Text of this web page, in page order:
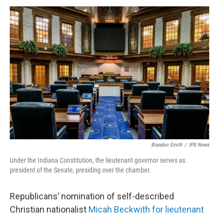
a
c
e
b
o
o
k
w
i
e
r
i
n
k
e
d
I
n
m
a
l
Brandon Smith / IPB News
Under the Indiana Constitution, the lieutenant governor serves as
president of the Senate, presiding over the chamber.
Republicans’ nomination of self-described
Christian nationalist Micah Beckwith for lieutenant